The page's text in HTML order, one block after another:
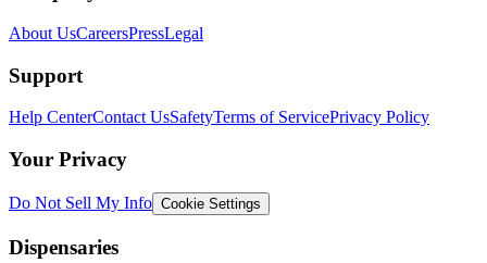
About UsCareersPressLegal
Support
Help CenterContact UsSafetyTerms of ServicePrivacy Policy
Your Privacy
Do Not Sell My Info Cookie Settings
Dispensaries